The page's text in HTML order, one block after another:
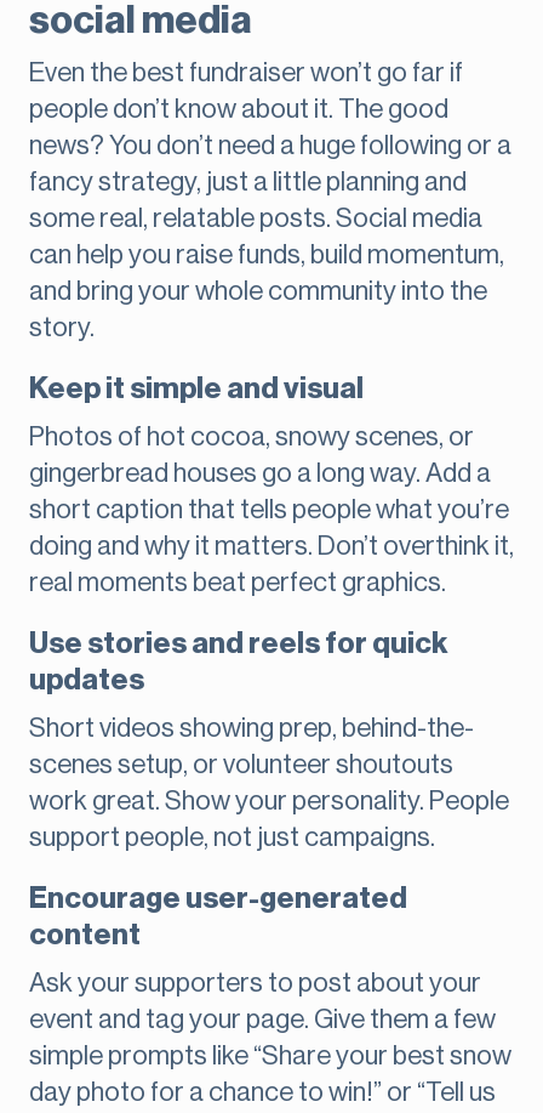
social media
Even the best fundraiser won’t go far if
people don’t know about it. The good
news? You don’t need a huge following or a
fancy strategy, just a little planning and
some real, relatable posts. Social media
can help you raise funds, build momentum,
and bring your whole community into the
story.
Keep it simple and visual
Photos of hot cocoa, snowy scenes, or
gingerbread houses go a long way. Add a
short caption that tells people what you’re
doing and why it matters. Don’t overthink it,
real moments beat perfect graphics.
Use stories and reels for quick
updates
Short videos showing prep, behind-the-
scenes setup, or volunteer shoutouts
work great. Show your personality. People
support people, not just campaigns.
Encourage user-generated
content
Ask your supporters to post about your
event and tag your page. Give them a few
simple prompts like “Share your best snow
day photo for a chance to win!” or “Tell us